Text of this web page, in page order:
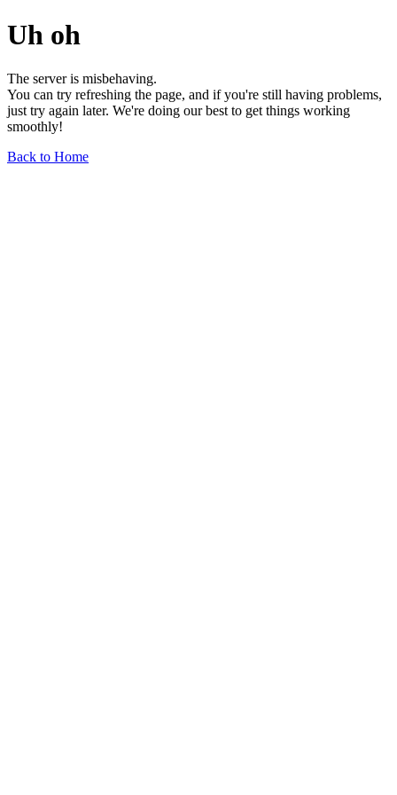
Uh oh
The server is misbehaving.
You can try refreshing the page, and if you're still having problems,
just try again later. We're doing our best to get things working
smoothly!
Back to Home